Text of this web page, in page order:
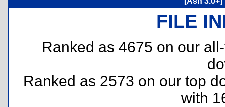
FILE
Ranked as 4675 on our
Ranked as 2573 on our top
with